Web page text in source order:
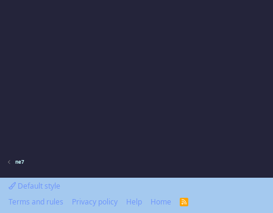
ne7
Default style
Terms and rules
Privacy policy Help Home
R
S